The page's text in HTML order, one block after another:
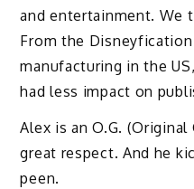
and entertainment. We
From the
manufacturing in the
had less impact on
Alex is an O.G.
great respect. And he
peen.